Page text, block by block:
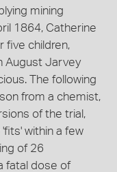
mining
1864, Catherine
five children,
August Jarvey
The following
from a chemist,
of the trial,
within a few
of 26
fatal dose of